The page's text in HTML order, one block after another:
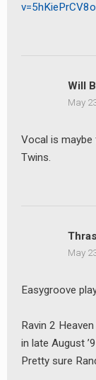
v=5hKiePrCV8o
Will B
May
Vocal is maybe
Twins.
May
Easygroove
Ravin 2
in late August
Pretty sure